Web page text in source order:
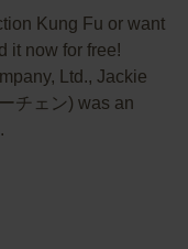
Kung Fu or want
it now for free!
Ltd., Jackie
チェン) was an